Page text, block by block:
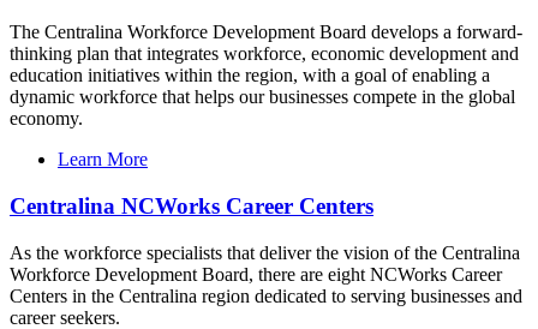
The Centralina Workforce Development Board develops a forward-
thinking plan that integrates workforce, economic development and
education initiatives within the region, with a goal of enabling a
dynamic workforce that helps our businesses compete in the global
economy.
Learn More
Centralina NCWorks Career Centers
As the workforce specialists that deliver the vision of the Centralina
Workforce Development Board, there are eight NCWorks Career
Centers in the Centralina region dedicated to serving businesses and
career seekers.